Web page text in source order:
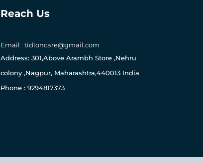
Reach Us
Email : tidloncare@gmail.com
Address: 301,Above Arambh Store ,Nehru
colony ,Nagpur, Maharashtra,440013 India
Phone : 9294817373